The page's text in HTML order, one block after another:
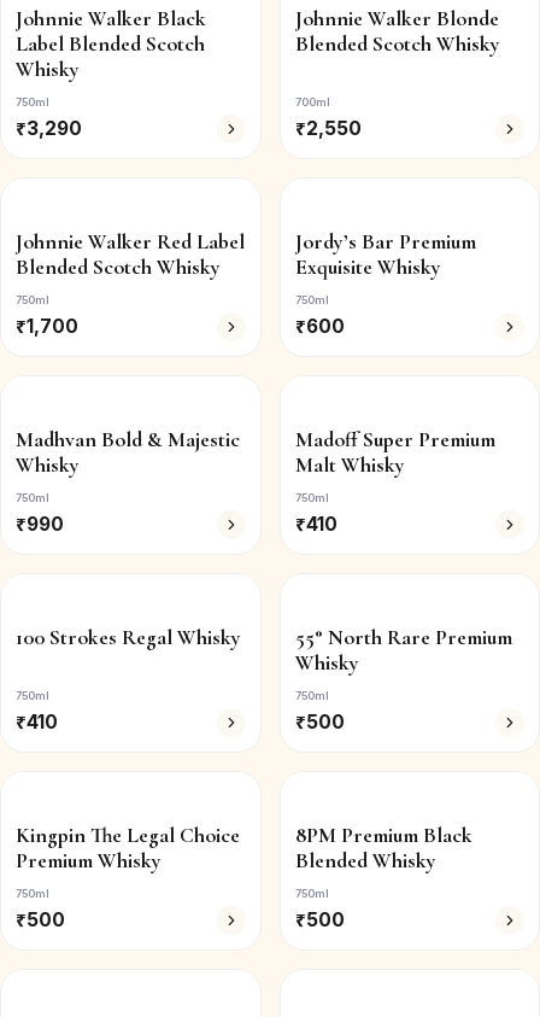
Johnnie Walker Black
Label Blended Scotch
Whisky
750ml
₹3,290
Johnnie Walker Blonde
Blended Scotch Whisky
700ml
₹2,550
Johnnie Walker Red Label
Blended Scotch Whisky
750ml
₹1,700
Jordy’s Bar Premium
Exquisite Whisky
750ml
₹600
Madhvan Bold & Majestic
Whisky
750ml
₹990
Madoff Super Premium
Malt Whisky
750ml
₹410
100 Strokes Regal Whisky
750ml
₹410
55° North Rare Premium
Whisky
750ml
₹500
Kingpin The Legal Choice
Premium Whisky
750ml
₹500
8PM Premium Black
Blended Whisky
750ml
₹500